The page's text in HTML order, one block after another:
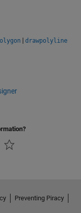
| drawpolyline
Preventing Piracy